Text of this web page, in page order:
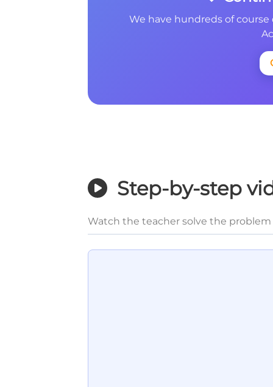
We have hundreds of
Step-by-step
Watch the teacher solve the